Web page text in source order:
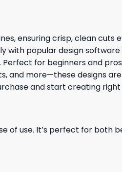
ensuring crisp, clean cuts
with popular design
Perfect for beginners and
and more—these designs
and start creating
of use. It’s perfect for both